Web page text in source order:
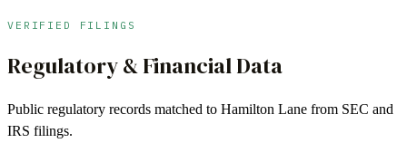
VERIFIED FILINGS
Regulatory & Financial Data
Public regulatory records matched to Hamilton Lane from SEC and
IRS filings.